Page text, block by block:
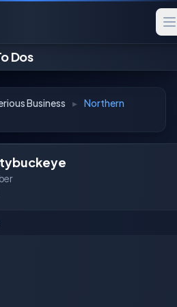
Dos
Business ▸ Northern